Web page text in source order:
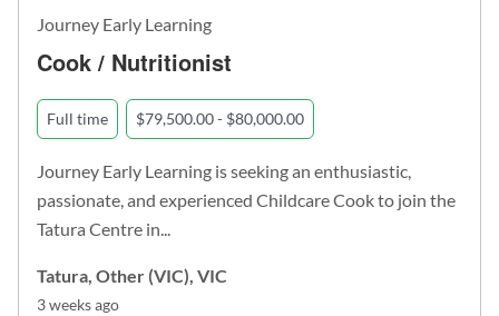
Journey Early Learning
Cook / Nutritionist
Full time $79,500.00 - $80,000.00
Journey Early Learning is seeking an enthusiastic,
passionate, and experienced Childcare Cook to join the
Tatura Centre in...
Tatura, Other (VIC), VIC
3 weeks ago